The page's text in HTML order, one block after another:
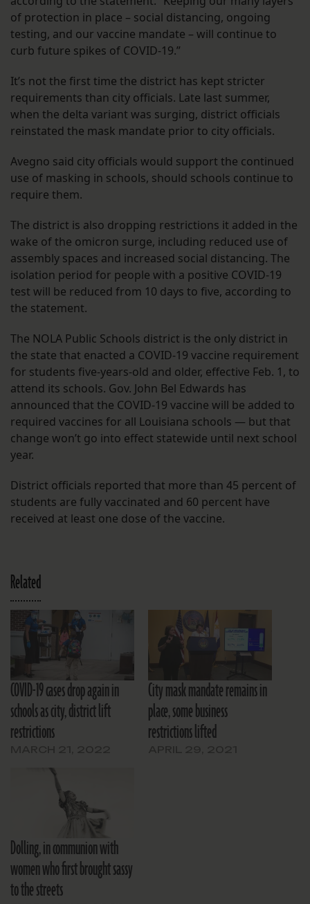
of protection in place – social distancing, ongoing
testing, and our vaccine mandate – will continue to
curb future spikes of COVID-19.”
It’s not the first time the district has kept stricter
requirements than city officials. Late last summer,
when the delta variant was surging, district officials
reinstated the mask mandate prior to city officials.
Avegno said city officials would support the continued
use of masking in schools, should schools continue to
require them.
The district is also dropping restrictions it added in the
wake of the omicron surge, including reduced use of
assembly spaces and increased social distancing. The
isolation period for people with a positive COVID-19
test will be reduced from 10 days to five, according to
the statement.
The NOLA Public Schools district is the only district in
the state that enacted a COVID-19 vaccine requirement
for students five-years-old and older, effective Feb. 1, to
attend its schools. Gov. John Bel Edwards has
announced that the COVID-19 vaccine will be added to
required vaccines for all Louisiana schools — but that
change won’t go into effect statewide until next school
year.
District officials reported that more than 45 percent of
students are fully vaccinated and 60 percent have
received at least one dose of the vaccine.
Related
COVID-19 cases drop again in
schools as city, district lift
restrictions
City mask mandate remains in
place, some business
restrictions lifted
Dolling, in communion with
women who first brought sassy
to the streets